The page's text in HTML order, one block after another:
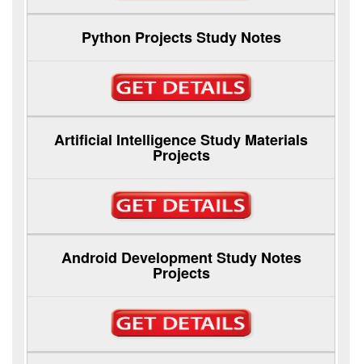
Python Projects Study Notes
Artificial Intelligence Study Materials
Projects
Android Development Study Notes
Projects